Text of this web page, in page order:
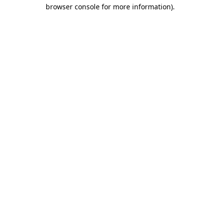
browser console for more information).